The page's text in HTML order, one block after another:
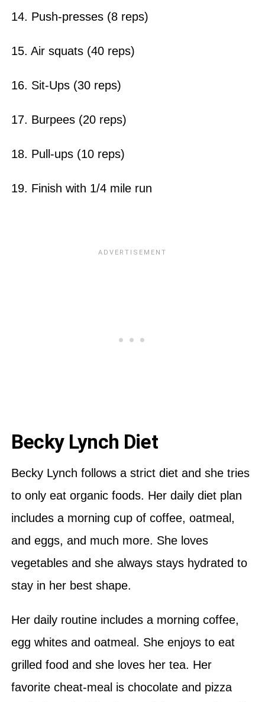
14. Push-presses (8 reps)
15. Air squats (40 reps)
16. Sit-Ups (30 reps)
17. Burpees (20 reps)
18. Pull-ups (10 reps)
19. Finish with 1/4 mile run
Becky Lynch Diet
Becky Lynch follows a strict diet and she tries
to only eat organic foods. Her daily diet plan
includes a morning cup of coffee, oatmeal,
and eggs, and much more. She loves
vegetables and she always stays hydrated to
stay in her best shape.
Her daily routine includes a morning coffee,
egg whites and oatmeal. She enjoys to eat
grilled food and she loves her tea. Her
favorite cheat-meal is chocolate and pizza